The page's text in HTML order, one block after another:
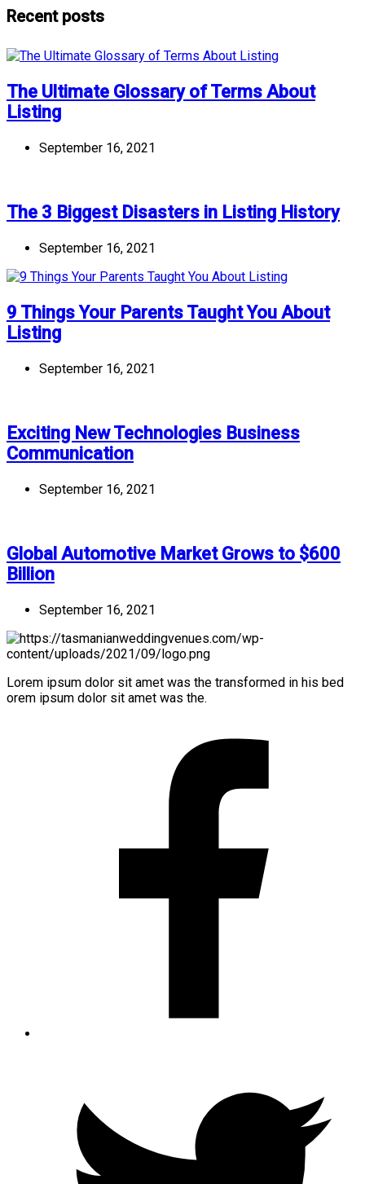
Recent posts
The Ultimate Glossary of Terms About
Listing
September 16, 2021
The 3 Biggest Disasters in Listing History
September 16, 2021
9 Things Your Parents Taught You About
Listing
September 16, 2021
Exciting New Technologies Business
Communication
September 16, 2021
Global Automotive Market Grows to $600
Billion
September 16, 2021
Lorem ipsum dolor sit amet was the transformed in his bed
orem ipsum dolor sit amet was the.